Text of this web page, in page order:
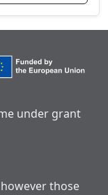
under grant
those